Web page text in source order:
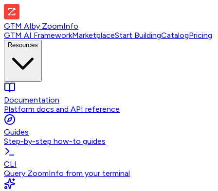
GTM AIby ZoomInfo
GTM AI FrameworkMarketplaceStart BuildingCatalogPricing
Resources
Documentation
Platform docs and API reference
Guides
Step-by-step how-to guides
CLI
Query ZoomInfo from your terminal